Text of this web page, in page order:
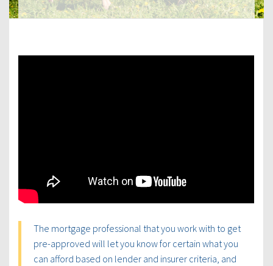
The mortgage professional that you work with to get
pre-approved will let you know for certain what you
can afford based on lender and insurer criteria, and